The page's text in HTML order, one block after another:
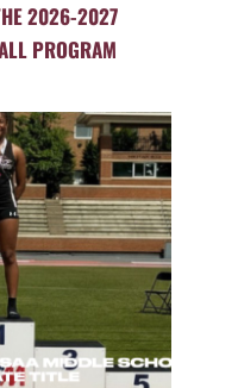
2026-2027
PROGRAM